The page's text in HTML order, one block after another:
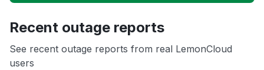
App not loading
Recent outage reports
See recent outage reports from real LemonCloud
users